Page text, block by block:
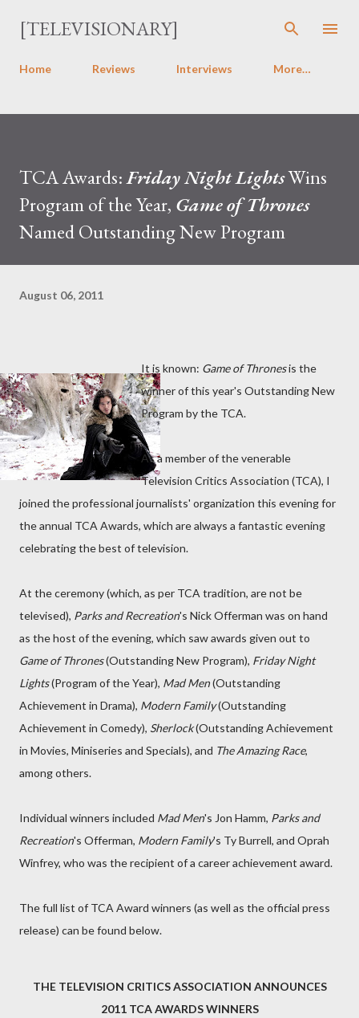
Skip to main content
[TELEVISIONARY]
Home Reviews Interviews More…
TCA Awards:Friday Night LightsWins
Program of the Year, Game of Thrones
Named Outstanding New Program
August 06, 2011
It is known: Game of Thronesis the
winner of this year's Outstanding New
Program by the TCA.
As a member of the venerable
Television Critics Association (TCA), I
joined the professional journalists' organization this evening for
the annual TCA Awards, which are always a fantastic evening
celebrating the best of television.
At the ceremony (which, as per TCA tradition, are not be
televised), Parks and Recreation's Nick Offerman was on hand
as the host of the evening, which saw awards given out to
Game of Thrones(Outstanding New Program), Friday Night
Lights(Program of the Year), Mad Men(Outstanding
Achievement in Drama), Modern Family(Outstanding
Achievement in Comedy), Sherlock(Outstanding Achievement
in Movies, Miniseries and Specials), and The Amazing Race,
among others.
Individual winners included Mad Men's Jon Hamm, Parks and
Recreation's Offerman, Modern Family's Ty Burrell, and Oprah
Winfrey, who was the recipient of a career achievement award.
The full list of TCA Award winners (as well as the official press
release) can be found below.
THE TELEVISION CRITICS ASSOCIATION ANNOUNCES
2011 TCA AWARDS WINNERS